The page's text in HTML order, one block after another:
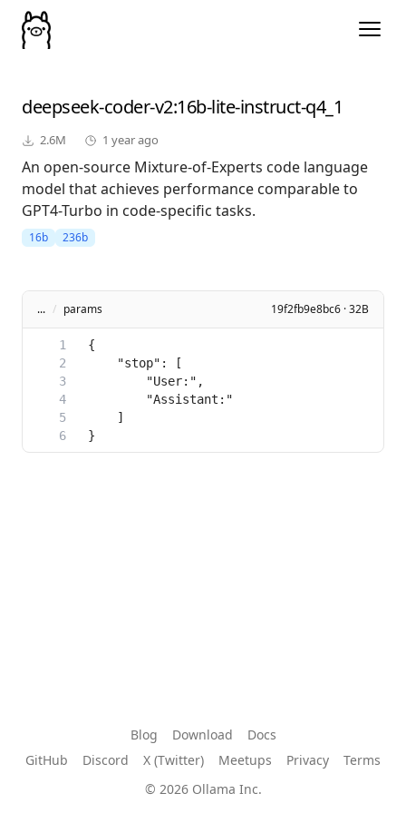
deepseek-coder-v2:16b-lite-instruct-q4_1
2.6M 1 year ago
An open-source Mixture-of-Experts code language
model that achieves performance comparable to
GPT4-Turbo in code-specific tasks.
16b 236b
... / params 19f2fb9e8bc6 · 32B
Blog Download
Docs
GitHub
Discord X (Twitter) Meetups Privacy
Terms
© 2026 Ollama Inc.